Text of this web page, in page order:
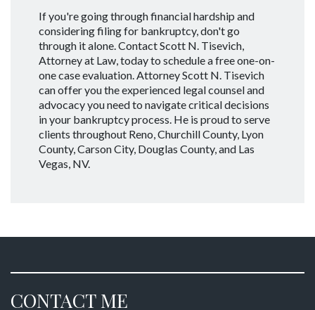
If you're going through financial hardship and
considering filing for bankruptcy, don't go
through it alone. Contact Scott N. Tisevich,
Attorney at Law, today to schedule a free one-on-
one case evaluation. Attorney Scott N. Tisevich
can offer you the experienced legal counsel and
advocacy you need to navigate critical decisions
in your bankruptcy process. He is proud to serve
clients throughout Reno, Churchill County, Lyon
County, Carson City, Douglas County, and Las
Vegas, NV.
CONTACT ME